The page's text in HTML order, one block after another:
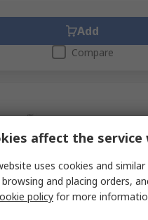
Add
Compare
In Stock
affect the service
uses cookies and
and placing orders,
policy for more